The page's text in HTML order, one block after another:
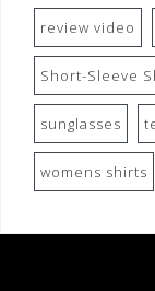
review video
Short-Sleeve
sunglasses
womens shirts